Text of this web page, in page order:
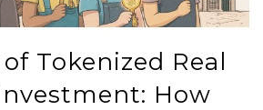
Tokenized Real
How